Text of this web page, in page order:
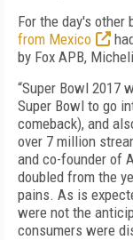
For the day's other
from Mexico
by Fox APB,
“Super Bowl 2017
Super Bowl to go
comeback), and
over 7 million
and co-founder of
doubled from the
pains. As is
were not the
consumers were